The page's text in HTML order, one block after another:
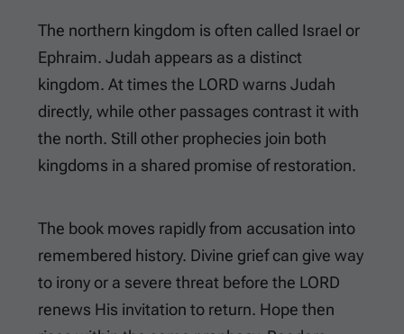
The northern kingdom is often called Israel or
Ephraim. Judah appears as a distinct
kingdom. At times the LORD warns Judah
directly, while other passages contrast it with
the north. Still other prophecies join both
kingdoms in a shared promise of restoration.
The book moves rapidly from accusation into
remembered history. Divine grief can give way
to irony or a severe threat before the LORD
renews His invitation to return. Hope then